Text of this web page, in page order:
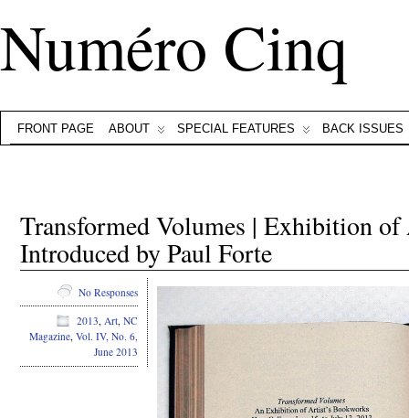
Numéro Cinq
FRONT PAGE ABOUT SPECIAL FEATURES BACK ISSUES
Transformed Volumes | Exhibition
Introduced by Paul Forte
No Responses
2013, Art, NC
Magazine, Vol. IV, No. 6,
June 2013